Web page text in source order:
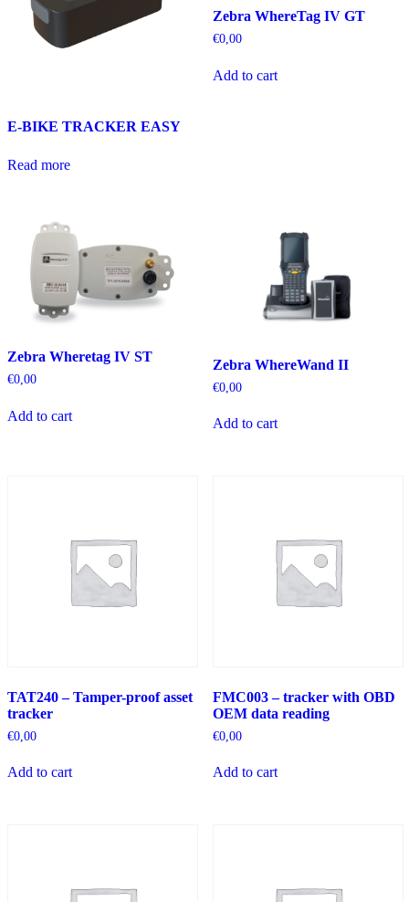
E-BIKE TRACKER EASY
Read more
Zebra WhereTag IV GT
€0,00
Add to cart
Zebra Wheretag IV ST
€0,00
Add to cart
Zebra WhereWand II
€0,00
Add to cart
TAT240 – Tamper-proof asset
tracker
€0,00
Add to cart
FMC003 – tracker with OBD
OEM data reading
€0,00
Add to cart